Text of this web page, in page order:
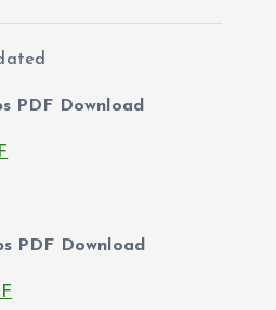
PDF Download
PDF Download